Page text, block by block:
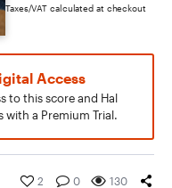
Taxes/VAT calculated at checkout
Access
to this score and Hal
with a Premium Trial.
2 0 130